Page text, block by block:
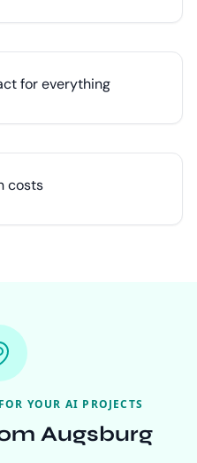
for everything
costs
YOUR AI PROJECTS
Augsburg